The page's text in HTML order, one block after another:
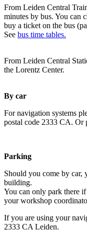
From Leiden Central
minutes by bus. You can
buy a ticket on the bus
See bus time tables.
From Leiden Central
the Lorentz Center.
By car
For navigation systems
postal code 2333 CA. Or
Parking
Should you come by car,
building.
You can only park there if
your workshop
If you are using your
2333 CA Leiden.